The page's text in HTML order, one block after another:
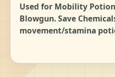
Used for Mobility
Blowgun. Save
movement/stamina